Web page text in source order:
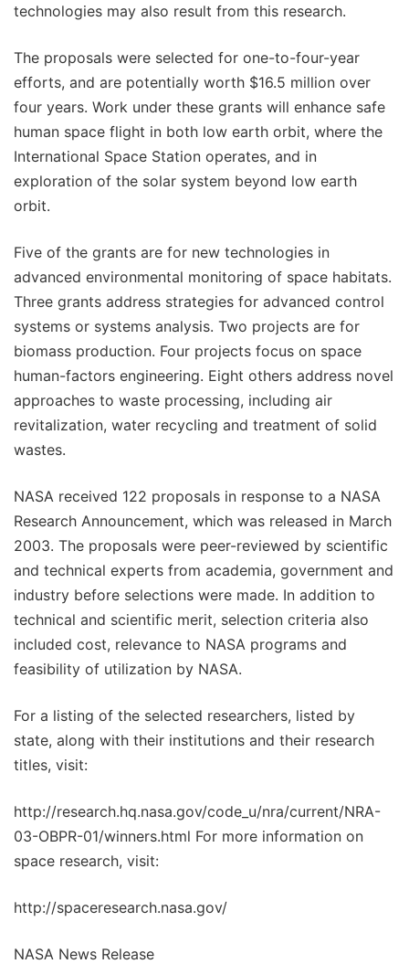
technologies may also result from this research.
The proposals were selected for one-to-four-year
efforts, and are potentially worth $16.5 million over
four years. Work under these grants will enhance safe
human space flight in both low earth orbit, where the
International Space Station operates, and in
exploration of the solar system beyond low earth
orbit.
Five of the grants are for new technologies in
advanced environmental monitoring of space habitats.
Three grants address strategies for advanced control
systems or systems analysis. Two projects are for
biomass production. Four projects focus on space
human-factors engineering. Eight others address novel
approaches to waste processing, including air
revitalization, water recycling and treatment of solid
wastes.
NASA received 122 proposals in response to a NASA
Research Announcement, which was released in March
2003. The proposals were peer-reviewed by scientific
and technical experts from academia, government and
industry before selections were made. In addition to
technical and scientific merit, selection criteria also
included cost, relevance to NASA programs and
feasibility of utilization by NASA.
For a listing of the selected researchers, listed by
state, along with their institutions and their research
titles, visit:
http://research.hq.nasa.gov/code_u/nra/current/NRA-
03-OBPR-01/winners.html For more information on
space research, visit:
http://spaceresearch.nasa.gov/
NASA News Release